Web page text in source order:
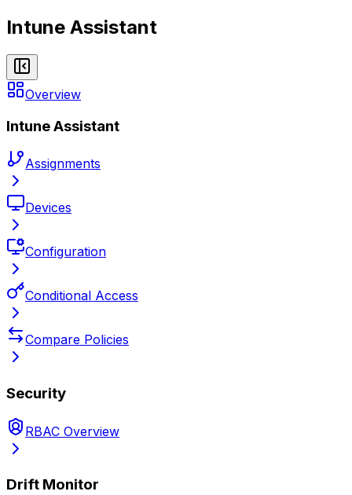
Intune Assistant
Overview
Intune Assistant
Assignments
Devices
Configuration
Conditional Access
Compare Policies
Security
RBAC Overview
Drift Monitor